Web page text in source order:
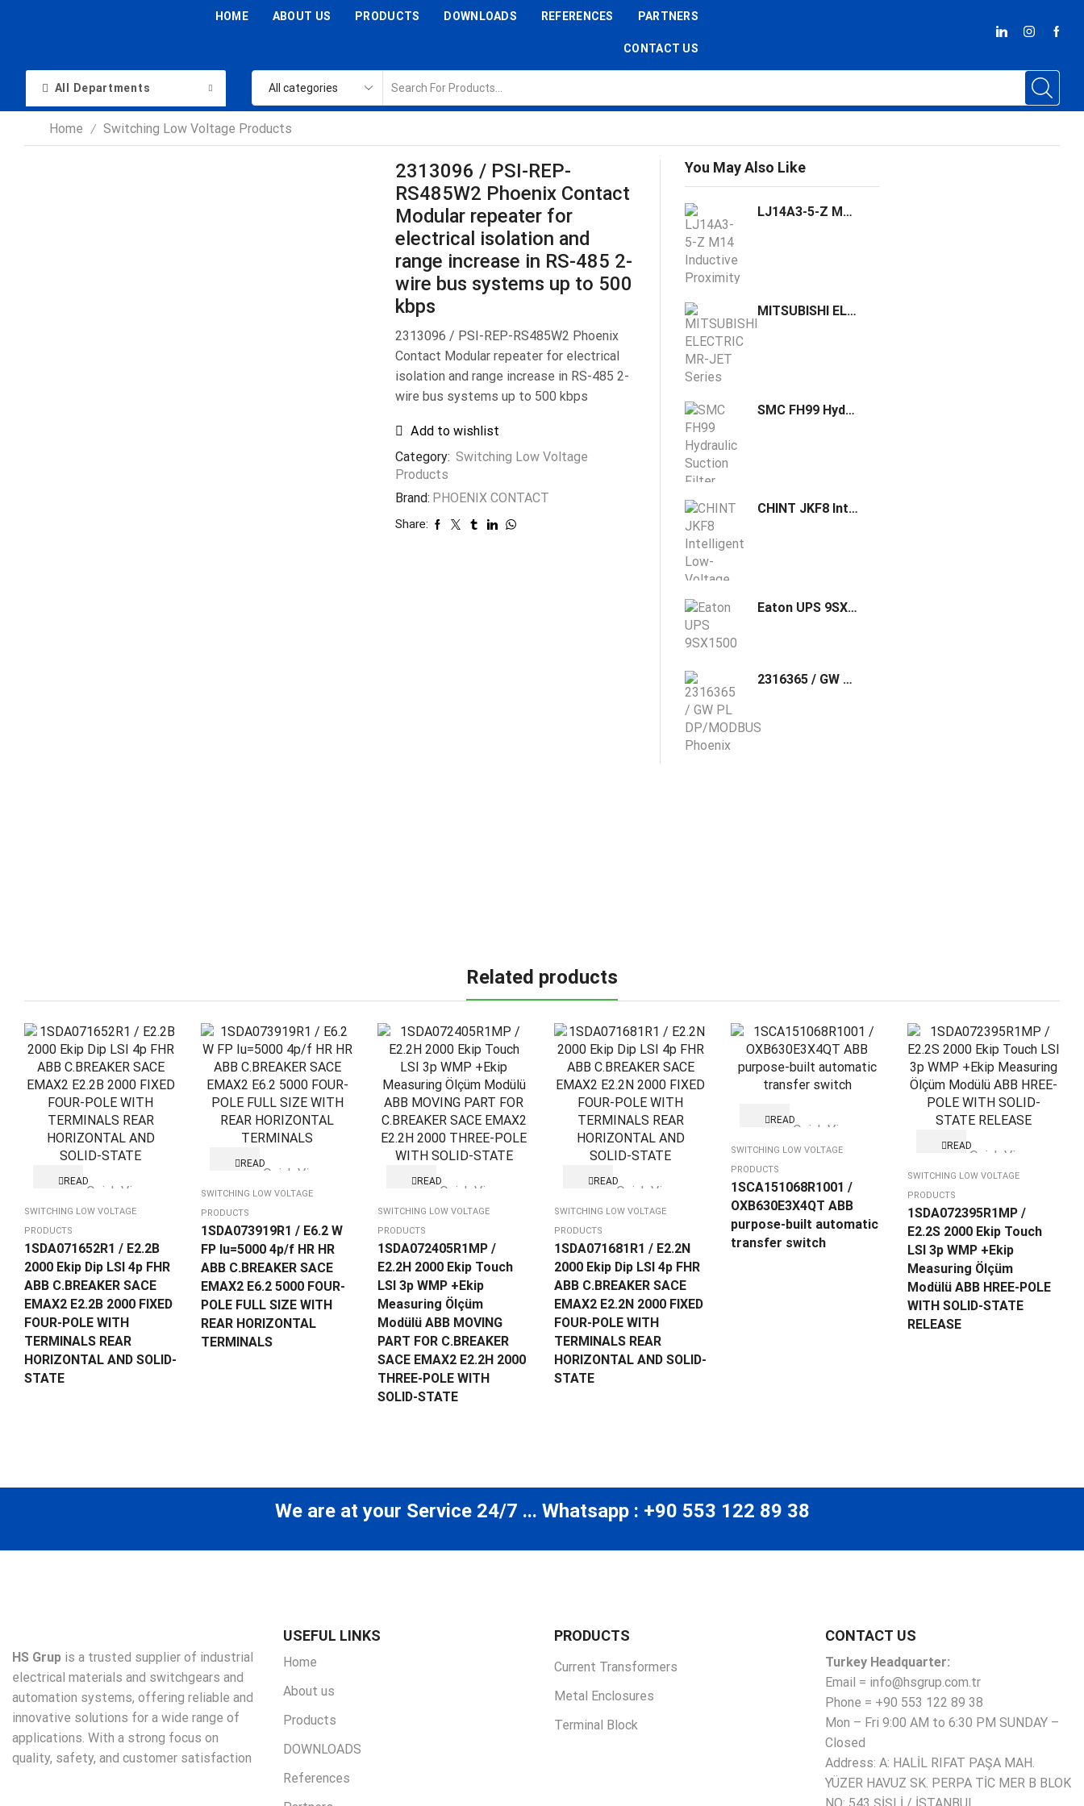
HOME ABOUT US PRODUCTS DOWNLOADS REFERENCES PARTNERS
CONTACT US
All Departments
Home / Switching Low Voltage Products
2313096 / PSI-REP-
RS485W2 Phoenix Contact
Modular repeater for
electrical isolation and
range increase in RS-485 2-
wire bus systems up to 500
kbps
2313096 / PSI-REP-RS485W2 Phoenix
Contact Modular repeater for electrical
isolation and range increase in RS-485 2-
wire bus systems up to 500 kbps
Add to wishlist
Category: Switching Low Voltage
Products
Brand: PHOENIX CONTACT
Share:
You May Also Like
LJ14A3-5-Z M14 Inductive Proximity Sensor Switch
MITSUBISHI ELECTRIC MR-JET Series Digital AC-Servo Amplifier MR-JET-10G-N1
SMC FH99 Hydraulic Suction Filter w/Case
CHINT JKF8 Intelligent Low-Voltage Reactive Power Compensation Controller
Eaton UPS 9SX1500
2316365 / GW PL DP/MODBUS Phoenix Contact Modbus/RTU to PROFIBUS DP protocol converter
Related products
READ
Quick View
SWITCHING LOW VOLTAGE
PRODUCTS
1SDA071652R1 / E2.2B
2000 Ekip Dip LSI 4p FHR
ABB C.BREAKER SACE
EMAX2 E2.2B 2000 FIXED
FOUR-POLE WITH
TERMINALS REAR
HORIZONTAL AND SOLID-
STATE
READ
Quick View
SWITCHING LOW VOLTAGE
PRODUCTS
1SDA073919R1 / E6.2 W
FP Iu=5000 4p/f HR HR
ABB C.BREAKER SACE
EMAX2 E6.2 5000 FOUR-
POLE FULL SIZE WITH
REAR HORIZONTAL
TERMINALS
READ
Quick View
SWITCHING LOW VOLTAGE
PRODUCTS
1SDA072405R1MP /
E2.2H 2000 Ekip Touch
LSI 3p WMP +Ekip
Measuring Ölçüm
Modülü ABB MOVING
PART FOR C.BREAKER
SACE EMAX2 E2.2H 2000
THREE-POLE WITH
SOLID-STATE
READ
Quick View
SWITCHING LOW VOLTAGE
PRODUCTS
1SDA071681R1 / E2.2N
2000 Ekip Dip LSI 4p FHR
ABB C.BREAKER SACE
EMAX2 E2.2N 2000 FIXED
FOUR-POLE WITH
TERMINALS REAR
HORIZONTAL AND SOLID-
STATE
READ
Quick View
SWITCHING LOW VOLTAGE
PRODUCTS
1SCA151068R1001 /
OXB630E3X4QT ABB
purpose-built automatic
transfer switch
READ
Quick View
SWITCHING LOW VOLTAGE
PRODUCTS
1SDA072395R1MP /
E2.2S 2000 Ekip Touch
LSI 3p WMP +Ekip
Measuring Ölçüm
Modülü ABB HREE-POLE
WITH SOLID-STATE
RELEASE
We are at your Service 24/7 ... Whatsapp : +90 553 122 89 38
HS Grup is a trusted supplier of industrial
electrical materials and switchgears and
automation systems, offering reliable and
innovative solutions for a wide range of
applications. With a strong focus on
quality, safety, and customer satisfaction
USEFUL LINKS
Home
About us
Products
DOWNLOADS
References
PRODUCTS
Current Transformers
Metal Enclosures
Terminal Block
CONTACT US
Turkey Headquarter:
Email = info@hsgrup.com.tr
Phone = +90 553 122 89 38
Mon – Fri 9:00 AM to 6:30 PM SUNDAY –
Closed
Address: A: HALİL RIFAT PAŞA MAH.
YÜZER HAVUZ SK. PERPA TİC MER B BLOK